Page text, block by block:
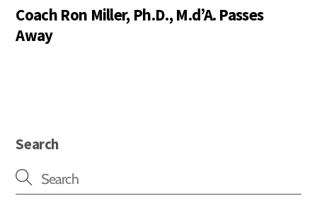
Coach Ron Miller, Ph.D., M.d’A. Passes
Away
Search